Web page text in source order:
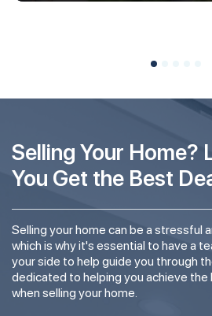
Selling Your Home?
You Get the Best
Selling your home can be a stressful
which is why it's essential to have a
your side to help guide you through
dedicated to helping you achieve
when selling your home.